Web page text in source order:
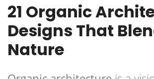
21 Organic
Designs That
Nature